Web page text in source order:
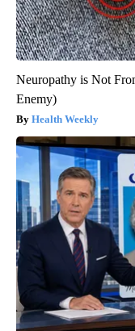
Neuropathy is Not
Enemy)
Health Weekly